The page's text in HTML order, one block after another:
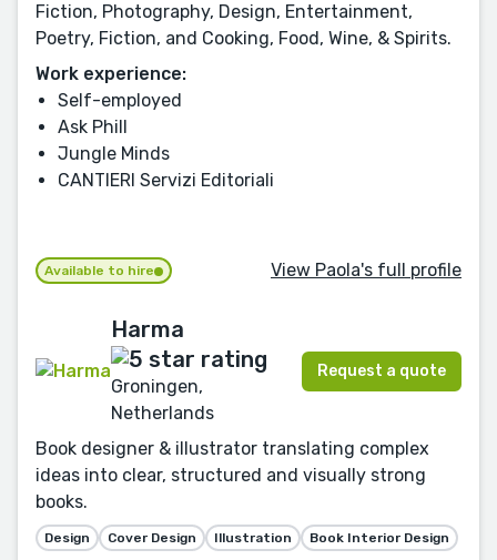
Fiction, Photography, Design, Entertainment,
Poetry, Fiction, and Cooking, Food, Wine, & Spirits.
Work experience:
Self-employed
Ask Phill
Jungle Minds
CANTIERI Servizi Editoriali
Available to hire View Paola's full profile
Harma
Groningen,
Netherlands
Request a quote
Book designer & illustrator translating complex
ideas into clear, structured and visually strong
books.
Design Cover Design Illustration Book Interior Design